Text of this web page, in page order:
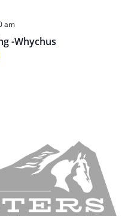
-Whychus
am